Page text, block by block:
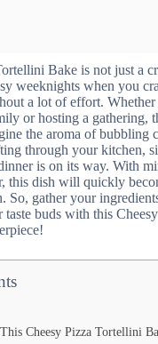
Bake is not just a
weeknights when you
a lot of effort. Whether
or hosting a gathering,
the aroma of bubbling
through your kitchen,
is on its way. With
this dish will quickly
So, gather your
buds with this
Cheesy Pizza Tortellini